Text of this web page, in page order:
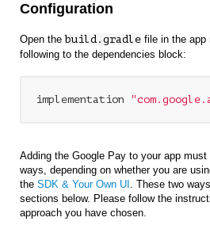
Configuration
Open thebuild.gradle file in the app
following to the dependencies block:
implementation
Adding the Google Pay to your app
ways, depending on whether you are
the SDK & Your Own UI . These two
sections below. Please follow the
approach you have chosen.